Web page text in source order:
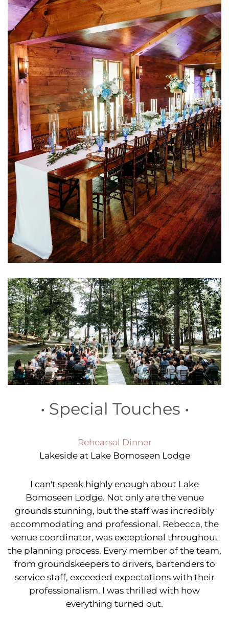
• Special Touches •
Rehearsal Dinner
Lakeside at Lake Bomoseen Lodge
I can't speak highly enough about Lake
Bomoseen Lodge. Not only are the venue
grounds stunning, but the staff was incredibly
accommodating and professional. Rebecca, the
venue coordinator, was exceptional throughout
the planning process. Every member of the team,
from groundskeepers to drivers, bartenders to
service staff, exceeded expectations with their
professionalism. I was thrilled with how
everything turned out.